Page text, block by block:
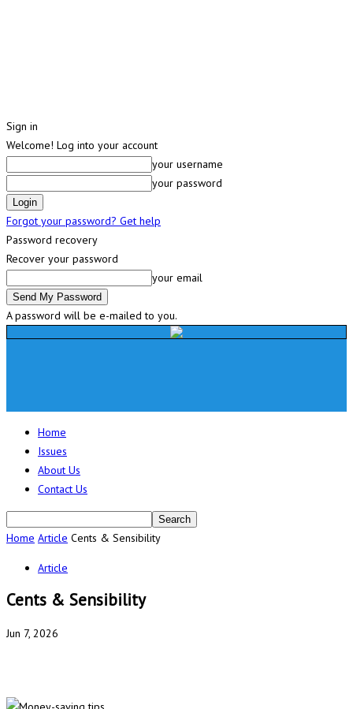
Sign in
Welcome! Log into your account
your username
your password
Forgot your password? Get help
Password recovery
Recover your password
your email
A password will be e-mailed to you.
Home
Issues
About Us
Contact Us
Home Article Cents & Sensibility
Article
Cents & Sensibility
Jun 7, 2026